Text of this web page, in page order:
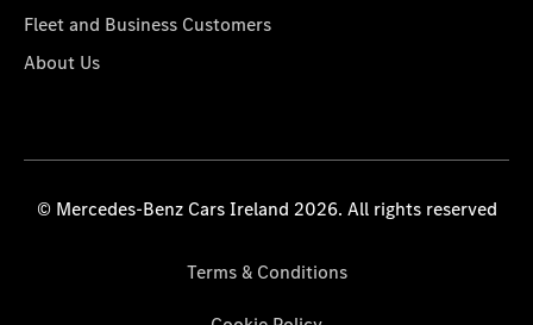
Fleet and Business Customers
About Us
© Mercedes-Benz Cars Ireland 2026. All rights reserved
Terms & Conditions